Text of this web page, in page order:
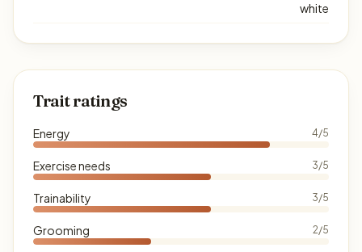
white
Trait ratings
Energy 4/5
Exercise needs 3/5
Trainability 3/5
Grooming 2/5